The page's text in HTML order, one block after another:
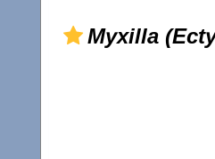
Myxilla